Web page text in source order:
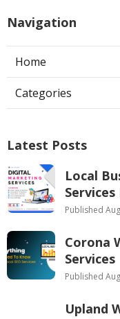
Navigation
Home
Categories
Latest Posts
Local
Published
Corona
Services
Published
Upland